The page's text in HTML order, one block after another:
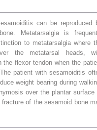
can be reproduced
Metatarsalgia is
to metatarsalgia where
the metatarsal heads,
flexor tendon when the
patient with sesamoiditis
weight bearing during
over the plantar surface
of the sesamoid bone